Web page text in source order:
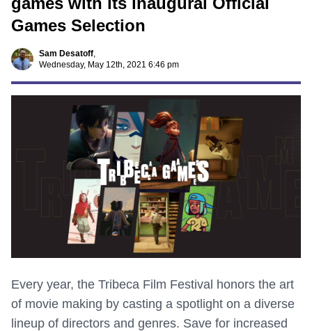
Games Selection
Sam Desatoff,
Wednesday, May 12th, 2021 6:46 pm
Every year, the Tribeca Film Festival honors the art
of movie making by casting a spotlight on a diverse
lineup of directors and genres. Save for increased